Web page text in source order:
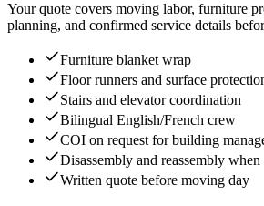
Your quote covers moving labor, furniture
planning, and confirmed service details
Furniture blanket wrap
Floor runners and surface
Stairs and elevator coordination
Bilingual English/French crew
COI on request for building
Disassembly and reassembly when
Written quote before moving day